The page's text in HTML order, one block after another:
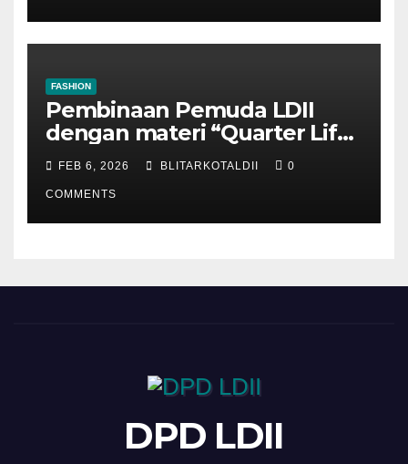
FASHION
Pembinaan Pemuda LDII
dengan materi “Quarter Life
Crisis”
FEB 6, 2026 BLITARKOTALDII 0
COMMENTS
DPD LDII